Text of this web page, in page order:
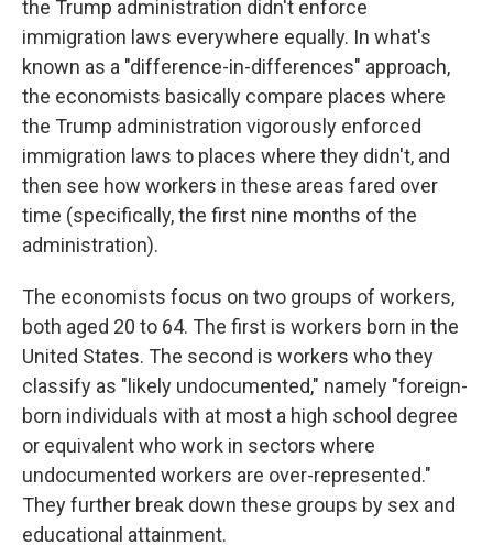
the Trump administration didn't enforce
immigration laws everywhere equally. In what's
known as a "difference-in-differences" approach,
the economists basically compare places where
the Trump administration vigorously enforced
immigration laws to places where they didn't, and
then see how workers in these areas fared over
time (specifically, the first nine months of the
administration).
The economists focus on two groups of workers,
both aged 20 to 64. The first is workers born in the
United States. The second is workers who they
classify as "likely undocumented," namely "foreign-
born individuals with at most a high school degree
or equivalent who work in sectors where
undocumented workers are over-represented."
They further break down these groups by sex and
educational attainment.